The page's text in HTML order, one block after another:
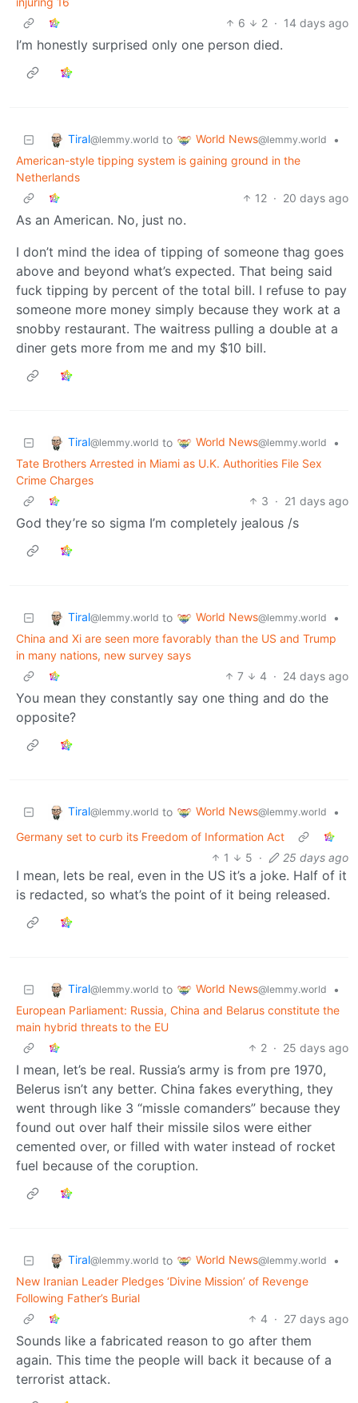
6
2 · 14 days ago
I’m honestly surprised only one person died.
Tiral@lemmy.world to World News@lemmy.world
•
American-style tipping system is gaining ground in the
Netherlands
12 · 20 days ago
As an American. No, just no.
I don’t mind the idea of tipping of someone thag goes
above and beyond what’s expected. That being said
fuck tipping by percent of the total bill. I refuse to pay
someone more money simply because they work at a
snobby restaurant. The waitress pulling a double at a
diner gets more from me and my $10 bill.
Tiral@lemmy.world to World News@lemmy.world
•
Tate Brothers Arrested in Miami as U.K. Authorities File Sex
Crime Charges
3 · 21 days ago
God they’re so sigma I’m completely jealous /s
Tiral@lemmy.world to World News@lemmy.world
•
China and Xi are seen more favorably than the US and Trump
in many nations, new survey says
7
4 · 24 days ago
You mean they constantly say one thing and do the
opposite?
Tiral@lemmy.world to World News@lemmy.world
•
Germany set to curb its Freedom of Information Act
1
5 · 25 days ago
I mean, lets be real, even in the US it’s a joke. Half of it
is redacted, so what’s the point of it being released.
Tiral@lemmy.world to World News@lemmy.world
•
European Parliament: Russia, China and Belarus constitute the
main hybrid threats to the EU
2 · 25 days ago
I mean, let’s be real. Russia’s army is from pre 1970,
Belerus isn’t any better. China fakes everything, they
went through like 3 “missle comanders” because they
found out over half their missile silos were either
cemented over, or filled with water instead of rocket
fuel because of the coruption.
Tiral@lemmy.world to World News@lemmy.world
•
New Iranian Leader Pledges ‘Divine Mission’ of Revenge
Following Father’s Burial
4 · 27 days ago
Sounds like a fabricated reason to go after them
again. This time the people will back it because of a
terrorist attack.